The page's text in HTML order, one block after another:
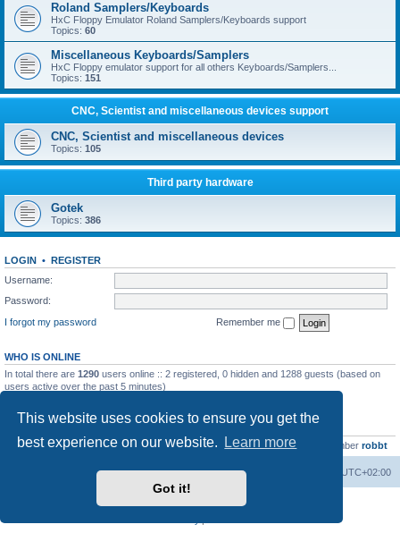
This website uses cookies to ensure you get the
best experience on our website.
Learn more
Got it!
Roland Samplers/Keyboards
HxC Floppy Emulator Roland Samplers/Keyboards support
Topics: 60
Miscellaneous Keyboards/Samplers
HxC Floppy emulator support for all others Keyboards/Samplers...
Topics: 151
CNC, Scientist and miscellaneous devices support
CNC, Scientist and miscellaneous devices
Topics: 105
Third party hardware
Gotek
Topics: 386
LOGIN • REGISTER
Username:
Password:
I forgot my password
Remember me
WHO IS ONLINE
In total there are 1290 users online :: 2 registered, 0 hidden and 1288 guests (based on
users active over the past 5 minutes)
Total posts23502 • Total topics2999 • Total members4654 • Our newest member robbt
Board index UTC+02:00
Delete cookies
Powered by
® Forum Software © phpBB Limited